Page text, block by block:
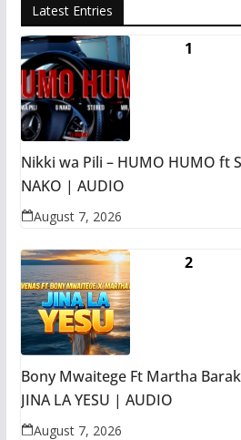
Latest Entries
Nikki wa Pili – HUMO HUMO ft
NAKO | AUDIO
August 7, 2026
Bony Mwaitege Ft Martha
JINA LA YESU | AUDIO
August 7, 2026